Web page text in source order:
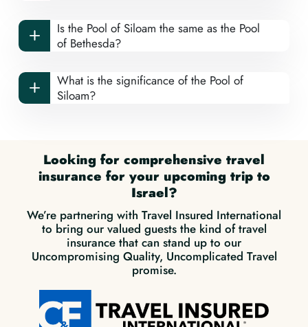
Is the Pool of Siloam the same as the Pool
of Bethesda?
What is the significance of the Pool of
Siloam?
Looking for comprehensive travel
insurance for your upcoming trip to
Israel?
We’re partnering with Travel Insured International
to bring our valued guests the kind of travel
insurance that can stand up to our
Uncompromising Quality, Uncomplicated Travel
promise.